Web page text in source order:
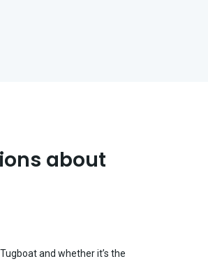
about
and whether it’s the